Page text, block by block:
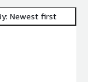
Newest first